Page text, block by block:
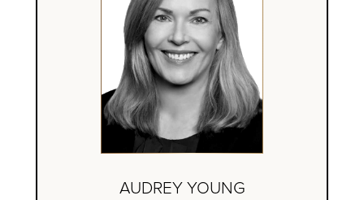
AUDREY YOUNG